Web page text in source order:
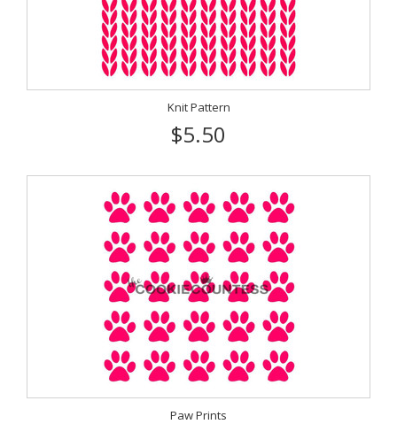
Knit Pattern
$5.50
Paw Prints